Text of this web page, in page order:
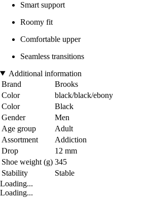
Smart support
Roomy fit
Comfortable upper
Seamless transitions
Additional information
Brand
Brooks
Color
black/black/ebony
Color
Black
Gender
Men
Age group
Adult
Assortment
Addiction
Drop
12 mm
Shoe weight (g) 345
Stability
Stable
Loading...
Loading...